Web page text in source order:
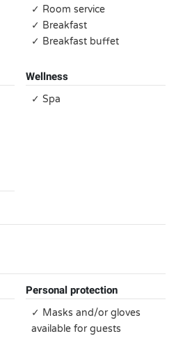
✓ Room service
✓ Breakfast
✓ Breakfast buffet
Wellness
✓ Spa
Personal protection
✓ Masks and/or gloves
available for guests